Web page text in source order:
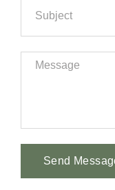
Send